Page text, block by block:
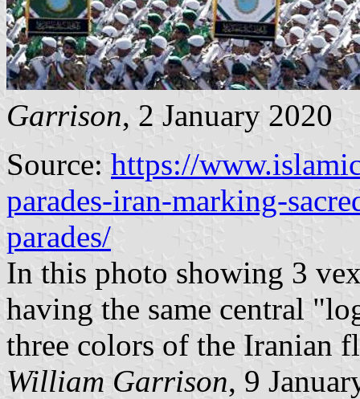
Garrison, 2 January 2020
Source: https://
parades-iran-marking-
parades/
In this photo showing 3
having the same central
three colors of the Iranian
William Garrison, 9